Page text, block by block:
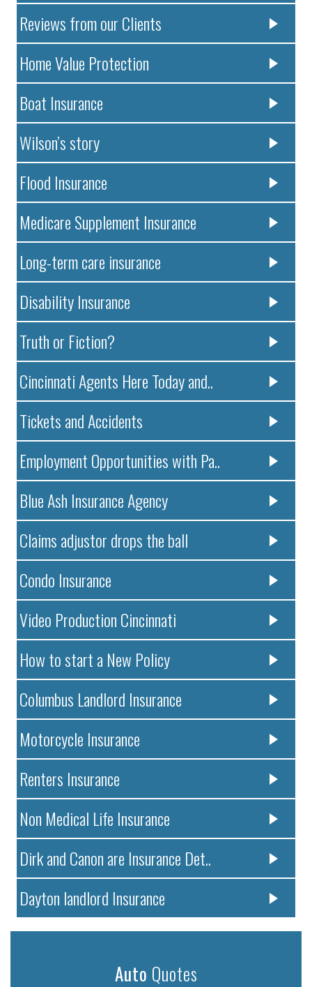
Reviews from our Clients
Home Value Protection
Boat Insurance
Wilson’s story
Flood Insurance
Medicare Supplement Insurance
Long-term care insurance
Disability Insurance
Truth or Fiction?
Cincinnati Agents Here Today and..
Tickets and Accidents
Employment Opportunities with Pa..
Blue Ash Insurance Agency
Claims adjustor drops the ball
Condo Insurance
Video Production Cincinnati
How to start a New Policy
Columbus Landlord Insurance
Motorcycle Insurance
Renters Insurance
Non Medical Life Insurance
Dirk and Canon are Insurance Det..
Dayton landlord Insurance
Auto Quotes